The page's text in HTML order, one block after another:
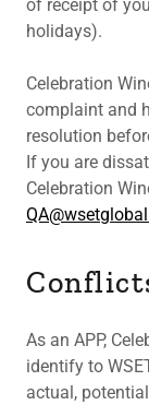
of receipt of
holidays).
Celebration
complaint and
resolution
If you are
Celebration
As an APP,
identify to
actual,